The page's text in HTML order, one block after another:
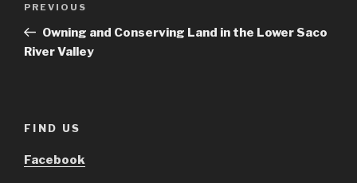
Previous
Post
PREVIOUS
Owning and Conserving Land in the Lower Saco
River Valley
FIND US
Facebook